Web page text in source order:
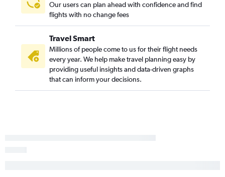
Our users can plan ahead with confidence and find
flights with no change fees
Travel Smart
Millions of people come to us for their flight needs
every year. We help make travel planning easy by
providing useful insights and data-driven graphs
that can inform your decisions.